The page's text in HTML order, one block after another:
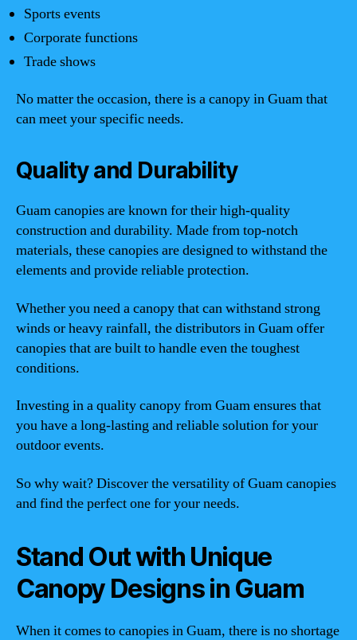
Sports events
Corporate functions
Trade shows
No matter the occasion, there is a canopy in Guam that
can meet your specific needs.
Quality and Durability
Guam canopies are known for their high-quality
construction and durability. Made from top-notch
materials, these canopies are designed to withstand the
elements and provide reliable protection.
Whether you need a canopy that can withstand strong
winds or heavy rainfall, the distributors in Guam offer
canopies that are built to handle even the toughest
conditions.
Investing in a quality canopy from Guam ensures that
you have a long-lasting and reliable solution for your
outdoor events.
So why wait? Discover the versatility of Guam canopies
and find the perfect one for your needs.
Stand Out with Unique
Canopy Designs in Guam
When it comes to canopies in Guam, there is no shortage